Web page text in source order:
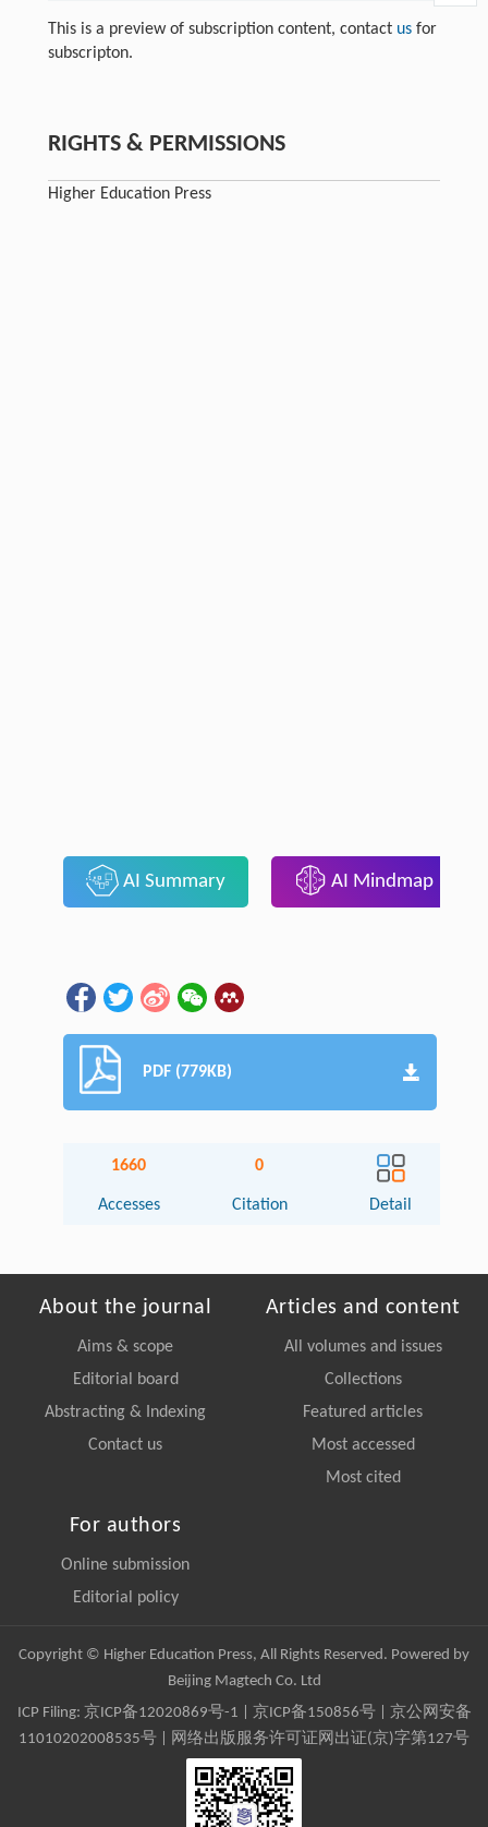
This is a preview of subscription content, contact usfor
subscripton.
RIGHTS & PERMISSIONS
Higher Education Press
AI Summary AI Mindmap
PDF (779KB)
1660
Accesses
0
Citation Detail
About the journal
Aims & scope
Editorial board
Abstracting & Indexing
Contact us
Articles and content
All volumes and issues
Collections
Featured articles
Most accessed
Most cited
For authors
Online submission
Editorial policy
Copyright © Higher Education Press, All Rights Reserved. Powered by
Beijing Magtech Co. Ltd
ICP Filing: 京ICP备12020869号-1 京ICP备150856号| 京公网安备
11010202008535号 | 网络出版服务许可证网出证(京)字第127号